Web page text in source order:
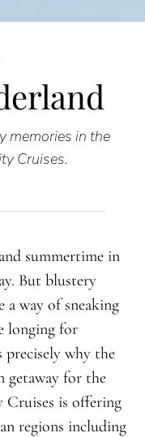
memories in the
Cruises.
summertime in
But blustery
a way of sneaking
longing for
precisely why the
getaway for the
Cruises is offering
regions including